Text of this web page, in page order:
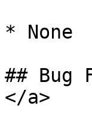
* ​None
## Bug
</a>